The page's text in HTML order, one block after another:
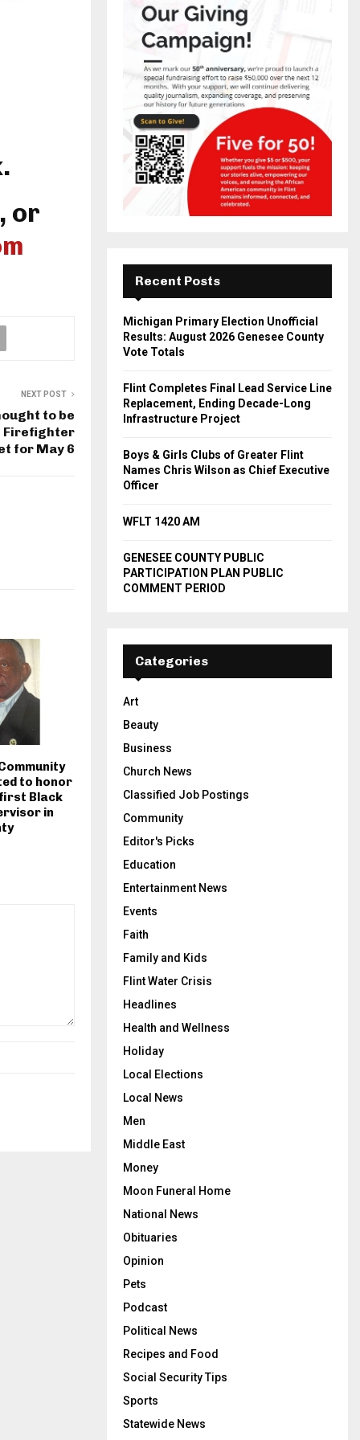
or
NEXT POST
to be
Firefighter
for May 6
to honor
Black
in
Recent Posts
Michigan Primary Election Unofficial
Results: August 2026 Genesee County
Vote Totals
Flint Completes Final Lead Service Line
Replacement, Ending Decade-Long
Infrastructure Project
Boys & Girls Clubs of Greater Flint
Names Chris Wilson as Chief Executive
Officer
WFLT 1420 AM
GENESEE COUNTY PUBLIC
PARTICIPATION PLAN PUBLIC
COMMENT PERIOD
Categories
Art
Beauty
Business
Church News
Classified Job Postings
Community
Editor's Picks
Education
Entertainment News
Events
Faith
Family and Kids
Flint Water Crisis
Headlines
Health and Wellness
Holiday
Local Elections
Local News
Men
Middle East
Money
Moon Funeral Home
National News
Obituaries
Opinion
Pets
Podcast
Political News
Recipes and Food
Social Security Tips
Sports
Statewide News